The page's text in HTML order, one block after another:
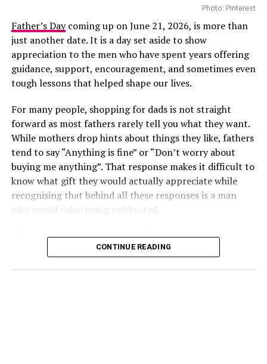
Directed by acclaimed filmmaker Mildred Okwo, the film
centres on a wealthy separated couple who are brought
back together during preparations for their daughter’s
wedding. What begins as an uncomfortable reunion
gradually turns into a heartfelt story filled with humour,
chances. Led by Nkem Owoh, Jennifer Eliogu and Bob-
Manuel Udokwu, the film balances laughter with
genuine emotional moments.
Market People – (2025/Drama)
on major international stages, and her appearance at
the 2026 BET Awards adds another notable
international appearance to her growing list of global
engagements. The performance is expected to reach
viewers across multiple markets as the ceremony
celebrates achievements across entertainment.
Photo: Pinterest
Father’s Daycoming up on June 21, 2026, is more than
just another date. It is a day set aside to show
appreciation to the men who have spent years offering
guidance, support, encouragement, and sometimes even
tough lessons that helped shape our lives.
For many people, shopping for dads is not straight
forward as most fathers rarely tell you what they want.
While mothers drop hints about things they like, fathers
tend to say “Anything is fine” or “Don’t worry about
buying me anything”. That response makes it difficult to
know what gift they would actually appreciate while
recognising that behind all these responses is a man
who would value being celebrated.
While many fathers insist they do not need anything
special, one thoughtful act can go a long way in making
CONTINUE READING